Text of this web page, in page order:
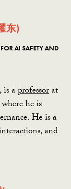
东)
AI SAFETY AND
is aprofessorat
he is
He is a
and